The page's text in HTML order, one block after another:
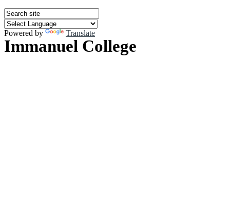
Powered by Translate
Immanuel College